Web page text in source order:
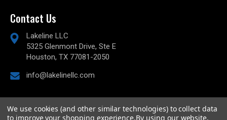
Contact Us
Lakeline LLC
5325 Glenmont Drive, Ste E
Houston, TX 77081-2050
info@lakelinellc.com
We use cookies (and other similar technologies) to collect data
to improve your shopping experience.By using our website,